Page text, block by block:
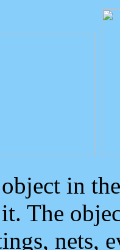
in
The
nets,